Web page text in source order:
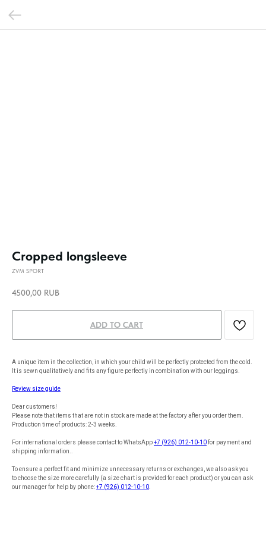
Cropped longsleeve
ZVM SPORT
4500,00 RUB
ADD TO CART
A unique item in the collection, in which your child will be perfectly protected from the cold.
It is sewn qualitatively and fits any figure perfectly in combination with our leggings.
Review size guide
Dear customers!
Please note that items that are not in stock are made at the factory after you order them.
Production time of products: 2-3 weeks.
For international orders please contact to WhatsApp+7 (926) 012-10-10for payment and
shipping information..
To ensure a perfect fit and minimize unnecessary returns or exchanges, we also ask you
to choose the size more carefully (a size chart is provided for each product) or you can ask
our manager for help by phone:+7 (926) 012-10-10.